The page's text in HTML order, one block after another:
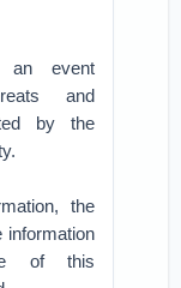
an event
and
by the
the
of this